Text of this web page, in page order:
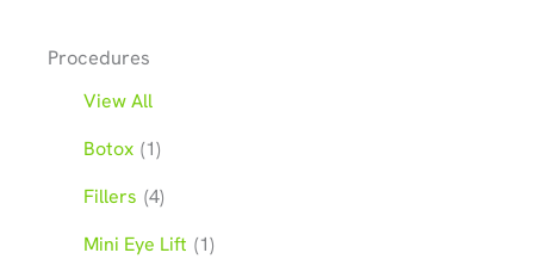
Procedures
View All
Botox (1)
Fillers (4)
Mini Eye Lift (1)